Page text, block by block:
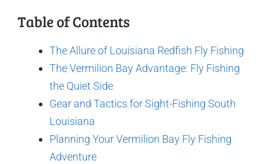
Table of Contents
The Allure of Louisiana Redfish Fly Fishing
The Vermilion Bay Advantage: Fly Fishing
the Quiet Side
Gear and Tactics for Sight-Fishing South
Louisiana
Planning Your Vermilion Bay Fly Fishing
Adventure